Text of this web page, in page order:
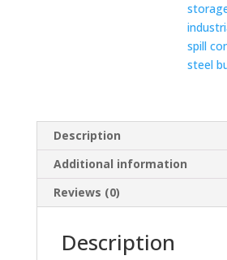
spill
steel
Description
Additional information
Reviews (0)
Description